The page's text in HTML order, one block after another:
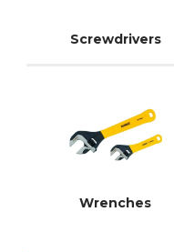
Screwdrivers
Wrenches